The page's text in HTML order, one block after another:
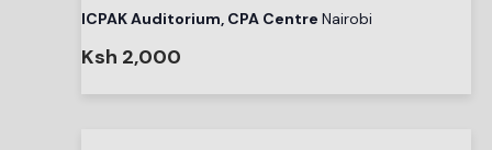
ICPAK Auditorium, CPA Centre Nairobi
Ksh 2,000